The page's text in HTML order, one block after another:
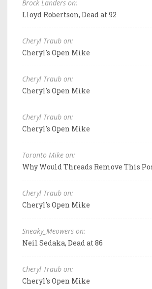
Brock Landers on:
Lloyd Robertson, Dead at 92
Cheryl Traub on:
Cheryl's Open Mike
Cheryl Traub on:
Cheryl's Open Mike
Cheryl Traub on:
Cheryl's Open Mike
Toronto Mike on:
Why Would Threads Remove This
Cheryl Traub on:
Cheryl's Open Mike
Sneaky_Meowers on:
Neil Sedaka, Dead at 86
Cheryl Traub on:
Cheryl's Open Mike